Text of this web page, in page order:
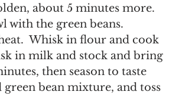
about 5 minutes more.
the green beans.
Whisk in flour and cook
in milk and stock and bring
then season to taste
bean mixture, and toss